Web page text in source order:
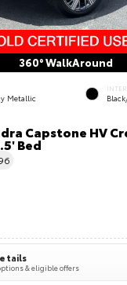
360° WalkAround
Metallic
Capstone HV
Bed
& eligible offers